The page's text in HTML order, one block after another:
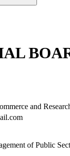
and
of Public